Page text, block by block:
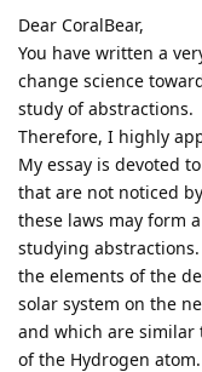
Dear CoralBear,
You have written a
change science
study of abstractions.
Therefore, I highly
My essay is devoted
that are not noticed
these laws may form
studying
the elements of the
solar system on the
and which are
of the Hydrogen atom.